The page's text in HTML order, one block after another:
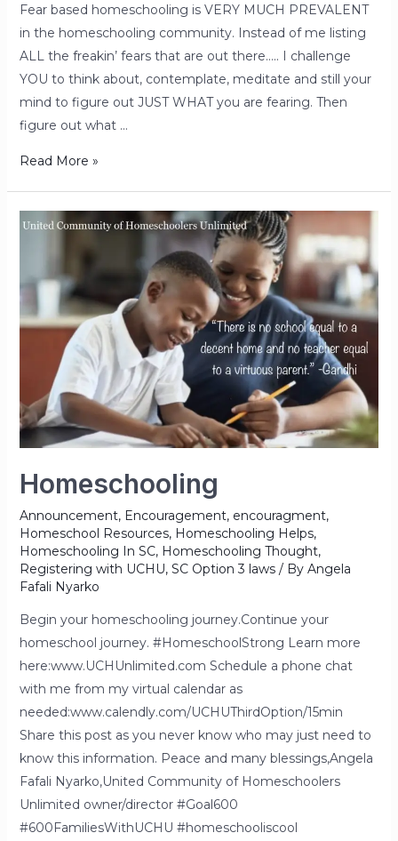
Fear based homeschooling is VERY MUCH PREVALENT
in the homeschooling community. Instead of me listing
ALL the freakin’ fears that are out there….. I challenge
YOU to think about, contemplate, meditate and still your
mind to figure out JUST WHAT you are fearing. Then
figure out what …
Read More »
Homeschooling
Announcement, Encouragement, encouragment,
Homeschool Resources, Homeschooling Helps,
Homeschooling In SC, Homeschooling Thought,
Registering with UCHU, SC Option 3 laws/ By Angela
Fafali Nyarko
Begin your homeschooling journey.Continue your
homeschool journey. #HomeschoolStrong Learn more
here:www.UCHUnlimited.com Schedule a phone chat
with me from my virtual calendar as
needed:www.calendly.com/UCHUThirdOption/15min
Share this post as you never know who may just need to
know this information. Peace and many blessings,Angela
Fafali Nyarko,United Community of Homeschoolers
Unlimited owner/director #Goal600
#600FamiliesWithUCHU #homeschooliscool